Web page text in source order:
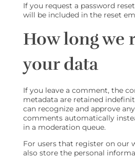
If you request a password
will be included in the reset
How long we
your data
If you leave a comment, the
metadata are retained
can recognize and approve
comments automatically
in a moderation queue.
For users that register on our
also store the personal